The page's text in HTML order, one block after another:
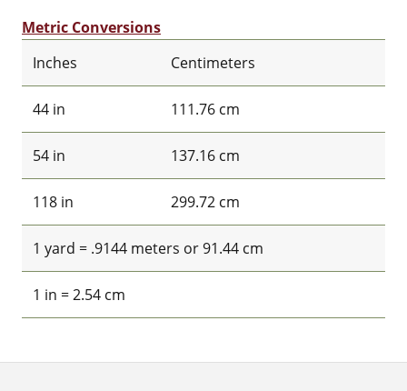
Metric Conversions
Inches
Centimeters
44 in 111.76 cm
54 in 137.16 cm
118 in 299.72 cm
1 yard = .9144 meters or 91.44 cm
1 in = 2.54 cm